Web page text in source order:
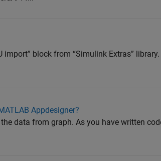
import” block from “Simulink Extras”
Appdesigner?
data from graph. As you have written